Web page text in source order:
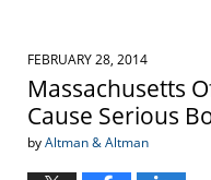
FEBRUARY 28, 2014
Massachusetts
Cause Serious
byAltman & Altman